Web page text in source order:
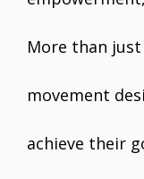
More than
movement
achieve their